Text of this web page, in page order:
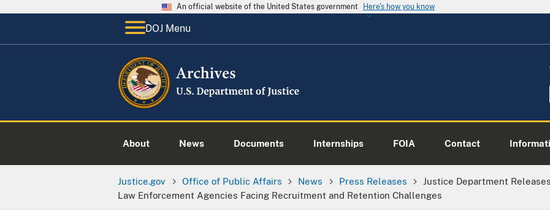
An official website of the United States government Here's how you know
DOJ Menu
About News Documents Internships FOIA Contact
Justice.gov Office of Public Affairs News Press Releases
Justice Department
Law Enforcement Agencies Facing Recruitment and Retention Challenges